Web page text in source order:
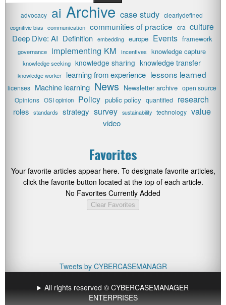
advocacy ai Archive case study clearlydefined
cognitivie bias communication communities of practice cra culture
Deep Dive: AI Definition embedding europe Events framework
governance implementing KM incentives knowledge capture
knowledge seeking knowledge sharing knowledge transfer
knowledge worker learning from experience lessons learned
licenses Machine learning News Newsletter archive open source
Opinions OSI opinion Policy public policy quantified research
roles standards strategy survey sustainability technology value
video
Favorites
Your favorite articles appear here. To designate favorite articles,
click the favorite button located at the top of each article.
No Favorites Currently Added
Clear Favorites
Tweets by CYBERCASEMANAGR
All rights reserved © CYBERCASEMANAGER
ENTERPRISES